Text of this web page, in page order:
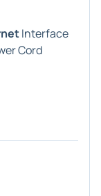
Interface
Cord